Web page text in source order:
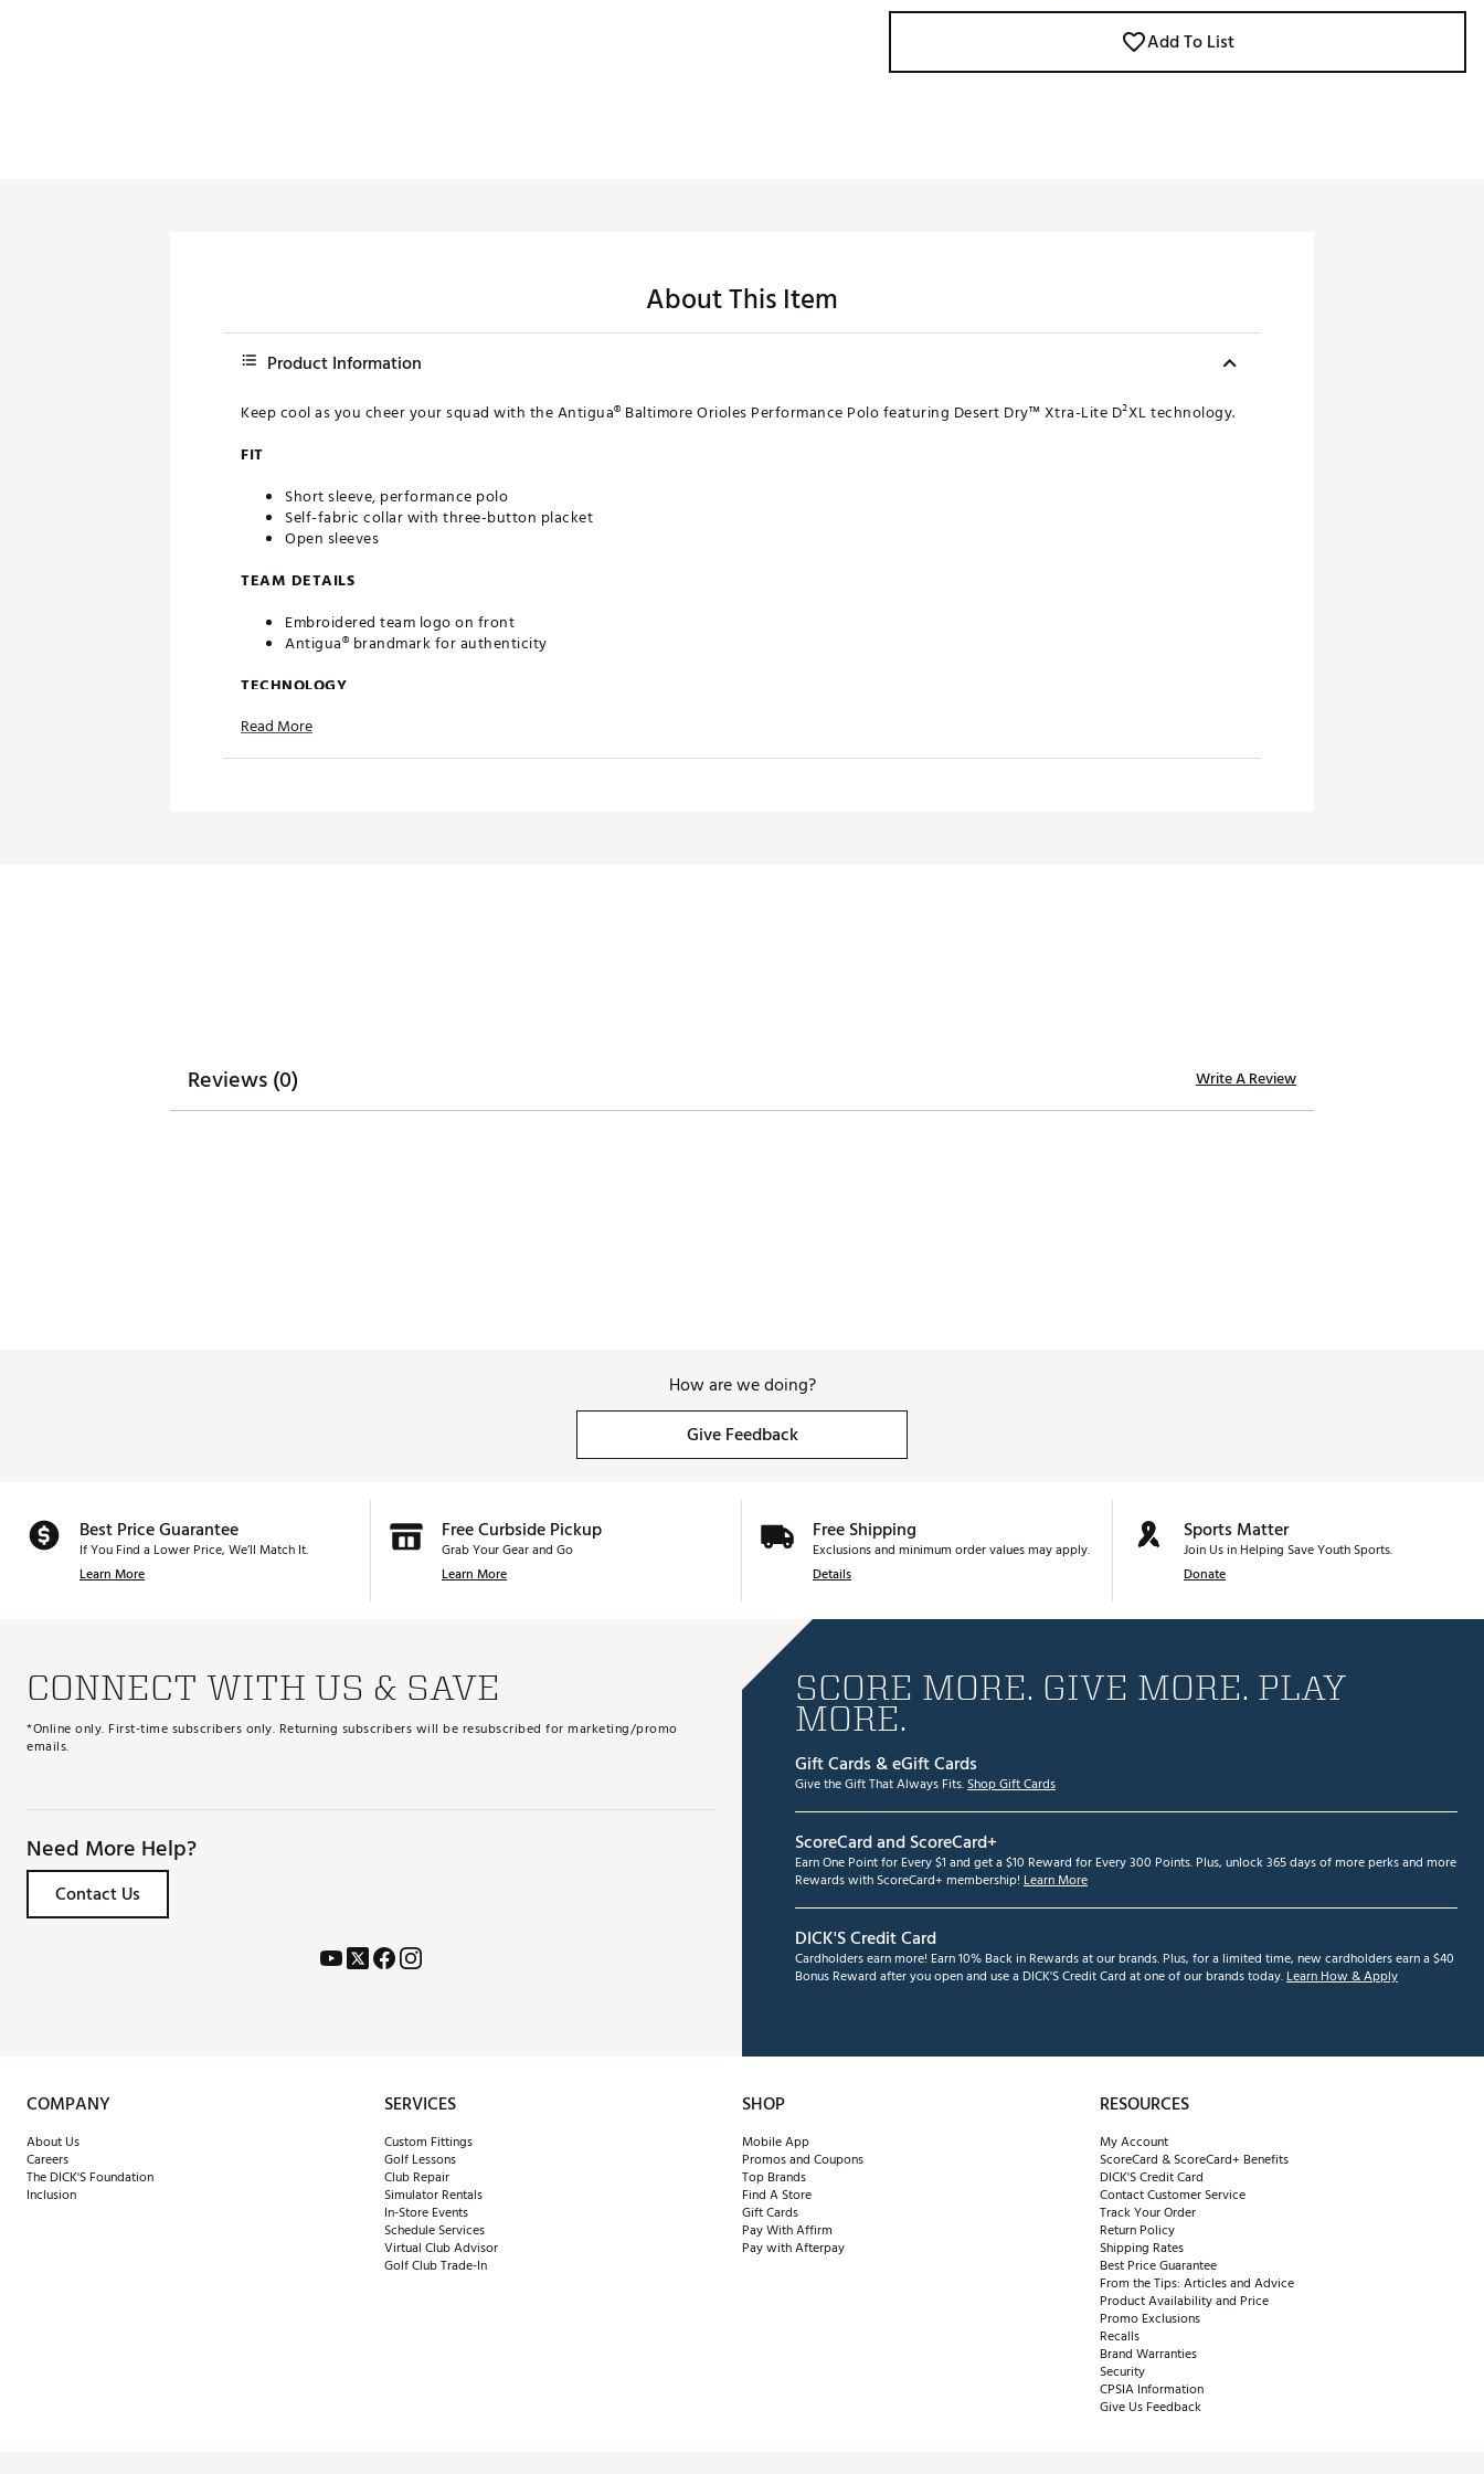
Add To List
About This Item
Product Information
Keep cool as you cheer your squad with the Antigua® Baltimore Orioles Performance Polo featuring Desert Dry™ Xtra-Lite D²XL technology.
FIT
Short sleeve, performance polo
Self-fabric collar with three-button placket
Open sleeves
TEAM DETAILS
Embroidered team logo on front
Antigua® brandmark for authenticity
TECHNOLOGY
Desert Dry™ Xtra-Lite D²XL technology for moisture management
Read More
Reviews (0) Write A Review
How are we doing?
Give Feedback
Best Price Guarantee
If You Find a Lower Price, We’ll Match It.
Learn More
Free Curbside Pickup
Grab Your Gear and Go
Learn More
Free Shipping
Exclusions and minimum order values may apply.
Details
Sports Matter
Join Us in Helping Save Youth Sports.
Donate
CONNECT WITH US & SAVE
*Online only. First-time subscribers only. Returning subscribers will be resubscribed for marketing/promo
emails.
Need More Help?
Contact Us
SCORE MORE. GIVE MORE. PLAY
MORE.
Gift Cards & eGift Cards
Give the Gift That Always Fits.Shop Gift Cards
ScoreCard and ScoreCard+
Earn One Point for Every $1 and get a $10 Reward for Every 300 Points. Plus, unlock 365 days of more perks and more
Rewards with ScoreCard+ membership! Learn More
DICK'S Credit Card
Cardholders earn more! Earn 10% Back in Rewards at our brands. Plus, for a limited time, new cardholders earn a $40
Bonus Reward after you open and use a DICK'S Credit Card at one of our brands today.Learn How & Apply
COMPANY
About Us
Careers
The DICK'S Foundation
Inclusion
SERVICES
Custom Fittings
Golf Lessons
Club Repair
Simulator Rentals
In-Store Events
Schedule Services
Virtual Club Advisor
Golf Club Trade-In
SHOP
Mobile App
Promos and Coupons
Top Brands
Find A Store
Gift Cards
Pay With Affirm
Pay with Afterpay
RESOURCES
My Account
ScoreCard & ScoreCard+ Benefits
DICK'S Credit Card
Contact Customer Service
Track Your Order
Return Policy
Shipping Rates
Best Price Guarantee
From the Tips: Articles and Advice
Product Availability and Price
Promo Exclusions
Recalls
Brand Warranties
Security
CPSIA Information
Give Us Feedback